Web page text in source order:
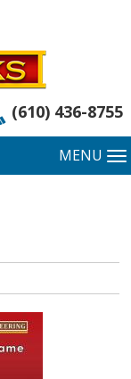
(610) 436-8755
MENU